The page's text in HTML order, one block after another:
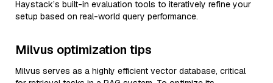
Haystack’s built-in evaluation tools to iteratively refine your
setup based on real-world query performance.
Milvus optimization tips
Milvus serves as a highly efficient vector database, critical